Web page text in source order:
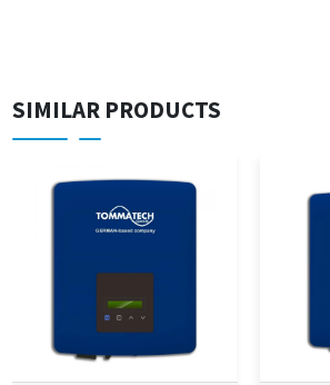
SIMILAR PRODUCTS